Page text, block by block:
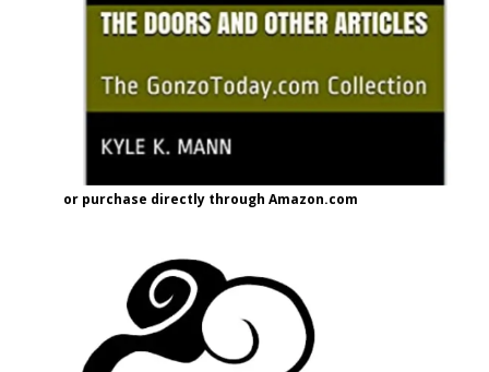
or purchase directly through Amazon.com